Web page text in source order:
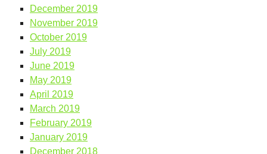
December 2019
November 2019
October 2019
July 2019
June 2019
May 2019
April 2019
March 2019
February 2019
January 2019
December 2018